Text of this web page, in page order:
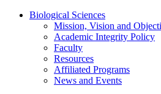
Biological Sciences
Mission, Vision and
Academic Integrity Policy
Faculty
Resources
Affiliated Programs
News and Events